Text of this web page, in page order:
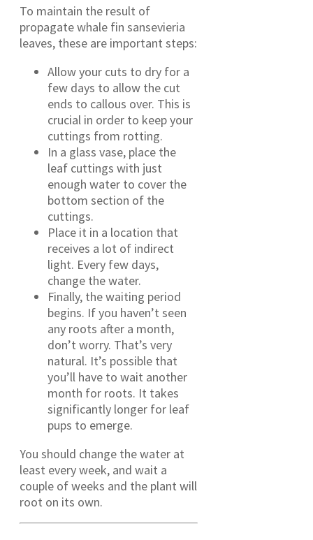
To maintain the result of
propagate whale fin sansevieria
leaves, these are important steps:
Allow your cuts to dry for a
few days to allow the cut
ends to callous over. This is
crucial in order to keep your
cuttings from rotting.
In a glass vase, place the
leaf cuttings with just
enough water to cover the
bottom section of the
cuttings.
Place it in a location that
receives a lot of indirect
light. Every few days,
change the water.
Finally, the waiting period
begins. If you haven’t seen
any roots after a month,
don’t worry. That’s very
natural. It’s possible that
you’ll have to wait another
month for roots. It takes
significantly longer for leaf
pups to emerge.
You should change the water at
least every week, and wait a
couple of weeks and the plant will
root on its own.